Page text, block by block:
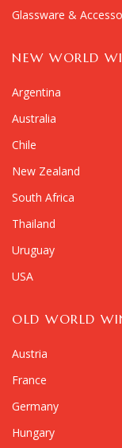
Glassware &
NEW WORLD
Argentina
Australia
Chile
New Zealand
South Africa
Thailand
Uruguay
USA
OLD WORLD
Austria
France
Germany
Hungary